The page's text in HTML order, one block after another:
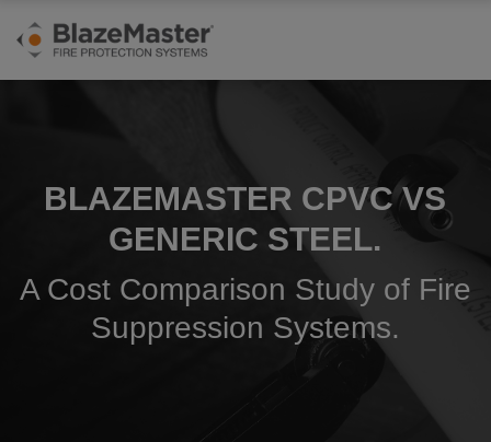
BLAZEMASTER CPVC VS
GENERIC STEEL.
A Cost Comparison Study of Fire
Suppression Systems.